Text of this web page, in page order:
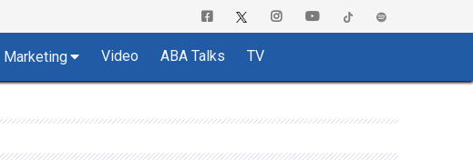
Marketing Video ABA Talks TV